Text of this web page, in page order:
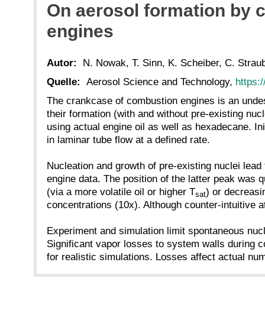
On aerosol formation by
engines
Autor:
N. Nowak, T. Sinn, K. Scheiber, C.
Quelle:
Aerosol Science and Technology,
The crankcase of combustion engines is an
their formation (with and without pre-existing
using actual engine oil as well as hexadecane.
in laminar tube flow at a defined rate.
Nucleation and growth of pre-existing nuclei
engine data. The position of the latter peak was
(via a more volatile oil or higher Tsat) or
concentrations (10x). Although counter-intuitive
Experiment and simulation limit spontaneous
Significant vapor losses to system walls during
for realistic simulations. Losses affect actual